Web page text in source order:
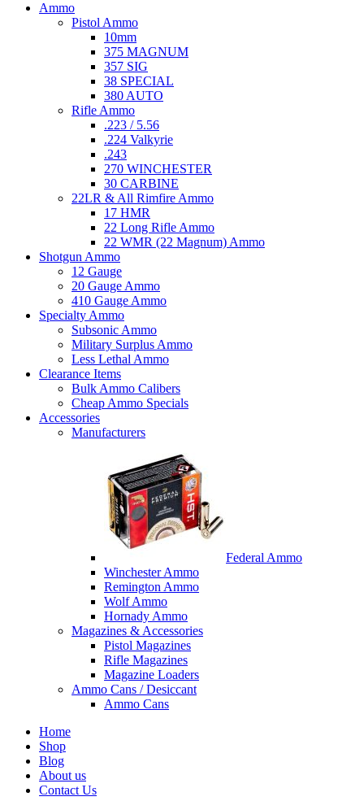
Ammo
Pistol Ammo
10mm
375 MAGNUM
357 SIG
38 SPECIAL
380 AUTO
Rifle Ammo
.223 / 5.56
.224 Valkyrie
.243
270 WINCHESTER
30 CARBINE
22LR & All Rimfire Ammo
17 HMR
22 Long Rifle Ammo
22 WMR (22 Magnum) Ammo
Shotgun Ammo
12 Gauge
20 Gauge Ammo
410 Gauge Ammo
Specialty Ammo
Subsonic Ammo
Military Surplus Ammo
Less Lethal Ammo
Clearance Items
Bulk Ammo Calibers
Cheap Ammo Specials
Accessories
Manufacturers
Federal Ammo
Winchester Ammo
Remington Ammo
Wolf Ammo
Hornady Ammo
Magazines & Accessories
Pistol Magazines
Rifle Magazines
Magazine Loaders
Ammo Cans / Desiccant
Ammo Cans
Home
Shop
Blog
About us
Contact Us